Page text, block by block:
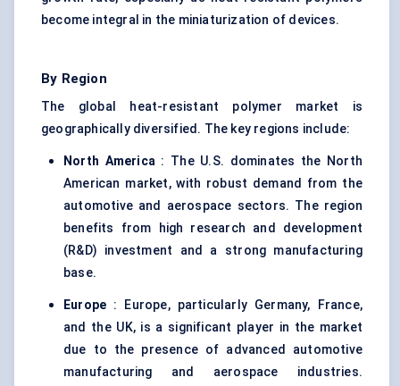
become integral in the miniaturization of devices.
By Region
The global heat-resistant polymer market is
geographically diversified. The key regions include:
North America: The U.S. dominates the North
American market, with robust demand from the
automotive and aerospace sectors. The region
benefits from high research and development
(R&D) investment and a strong manufacturing
base.
Europe : Europe, particularly Germany, France,
and the UK, is a significant player in the market
due to the presence of advanced automotive
manufacturing and aerospace industries.